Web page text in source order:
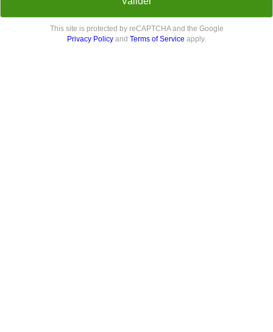
This site is protected by reCAPTCHA and the Google
Privacy Policy and Terms of Service apply.